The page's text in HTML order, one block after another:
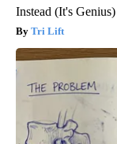
Instead (It's Genius)
Tri Lift